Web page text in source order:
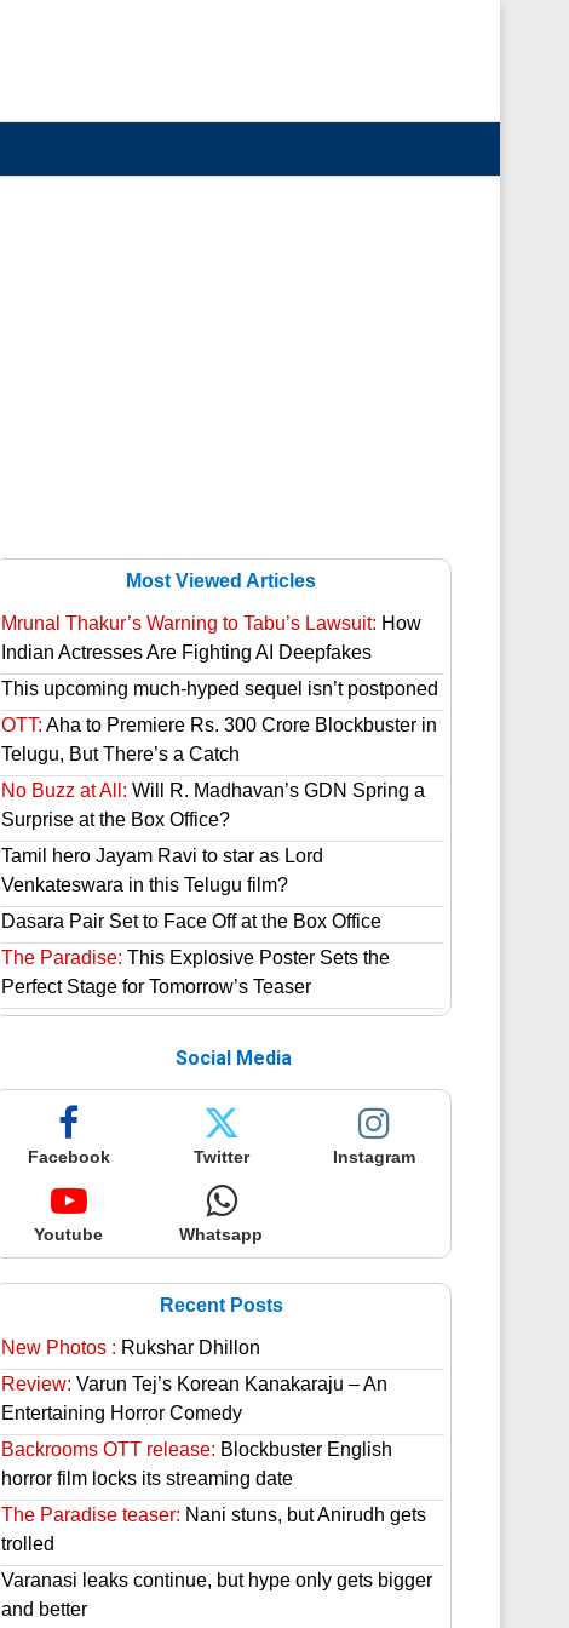
Most Viewed Articles
Mrunal Thakur’s Warning to Tabu’s Lawsuit: How
Indian Actresses Are Fighting AI Deepfakes
This upcoming much-hyped sequel isn’t postponed
OTT: Aha to Premiere Rs. 300 Crore Blockbuster in
Telugu, But There’s a Catch
No Buzz at All: Will R. Madhavan’s GDN Spring a
Surprise at the Box Office?
Tamil hero Jayam Ravi to star as Lord
Venkateswara in this Telugu film?
Dasara Pair Set to Face Off at the Box Office
The Paradise: This Explosive Poster Sets the
Perfect Stage for Tomorrow’s Teaser
Social Media
Facebook Twitter Instagram
Youtube Whatsapp
Recent Posts
New Photos : Rukshar Dhillon
Review: Varun Tej’s Korean Kanakaraju – An
Entertaining Horror Comedy
Backrooms OTT release: Blockbuster English
horror film locks its streaming date
The Paradise teaser: Nani stuns, but Anirudh gets
trolled
Varanasi leaks continue, but hype only gets bigger
and better